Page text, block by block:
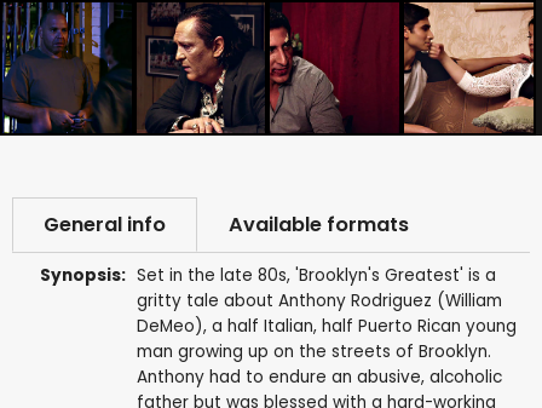
General info Available formats
Synopsis: Set in the late 80s, 'Brooklyn's Greatest' is a
gritty tale about Anthony Rodriguez (William
DeMeo), a half Italian, half Puerto Rican young
man growing up on the streets of Brooklyn.
Anthony had to endure an abusive, alcoholic
father but was blessed with a hard-working